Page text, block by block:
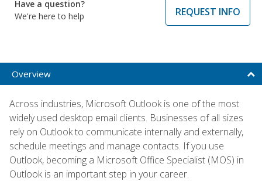
Have a question?
We're here to help
REQUEST INFO
Overview
Across industries, Microsoft Outlook is one of the most
widely used desktop email clients. Businesses of all sizes
rely on Outlook to communicate internally and externally,
schedule meetings and manage contacts. If you use
Outlook, becoming a Microsoft Office Specialist (MOS) in
Outlook is an important step in your career.